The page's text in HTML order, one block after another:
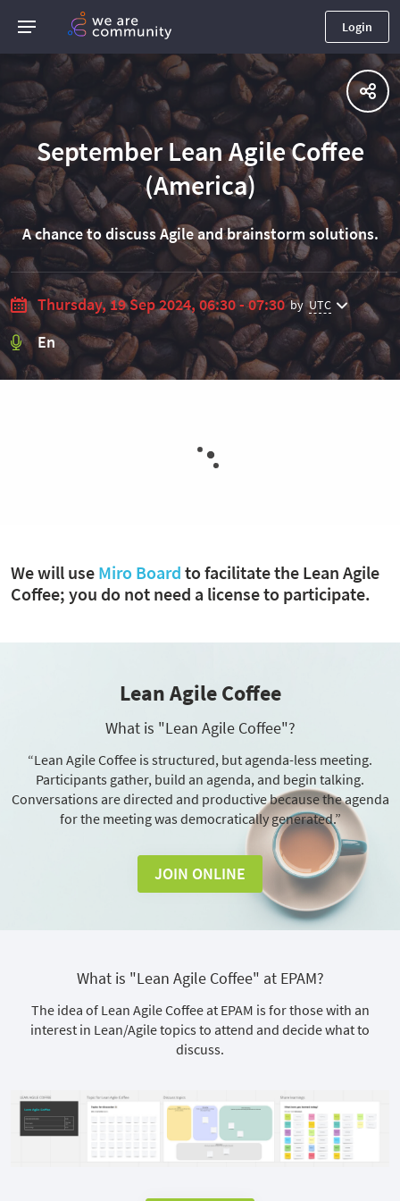
Login
September Lean Agile Coffee
(America)
A chance to discuss Agile and brainstorm solutions.
Thursday, 19 Sep 2024, 06:30 - 07:30 by UTC
En
We will use Miro Board to facilitate the Lean Agile
Coffee; you do not need a license to participate.
Lean Agile Coffee
What is "Lean Agile Coffee"?
“Lean Agile Coffee is structured, but agenda-less meeting.
Participants gather, build an agenda, and begin talking.
Conversations are directed and productive because the agenda
for the meeting was democratically generated.”
JOIN ONLINE
What is "Lean Agile Coffee" at EPAM?
The idea of Lean Agile Coffee at EPAM is for those with an
interest in Lean/Agile topics to attend and decide what to
discuss.